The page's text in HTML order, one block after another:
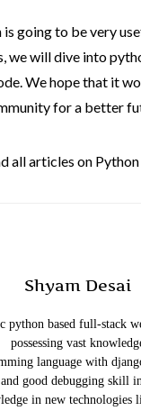
is going to be very
we will dive into
We hope that it
for a better
all articles on Python
Shyam Desai
python based full-stack
possessing vast
language with
good debugging skill
in new technologies